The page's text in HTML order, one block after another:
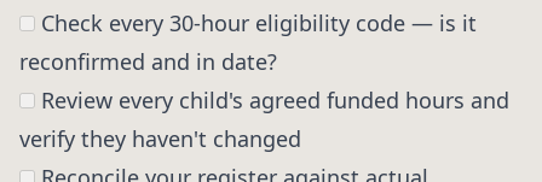
Check every 30-hour eligibility code — is it
reconfirmed and in date?
Review every child's agreed funded hours and
verify they haven't changed